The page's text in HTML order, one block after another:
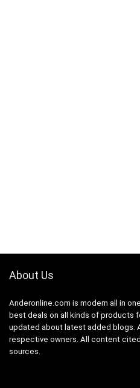
About Us
Anderonline.com is modern all in
best deals on all kinds of products
updated about latest added blogs.
respective owners. All content
sources.